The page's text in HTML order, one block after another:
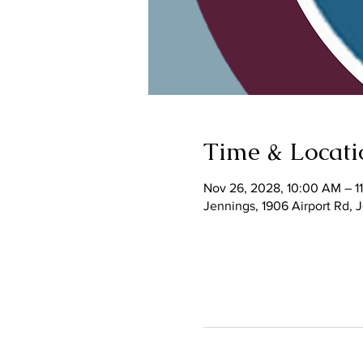
Time &
Nov 26, 2028, 10:00 AM –
Jennings, 1906 Airport Rd,